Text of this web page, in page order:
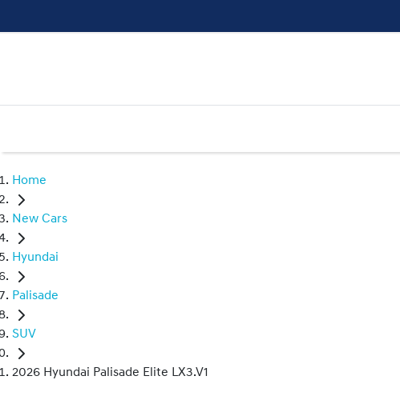
Home
New Cars
Hyundai
Palisade
SUV
2026 Hyundai Palisade Elite LX3.V1